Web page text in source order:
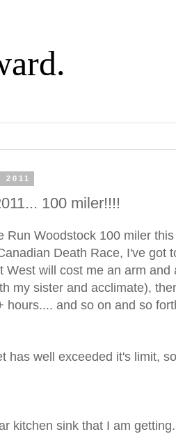
100 miler!!!!
Run Woodstock 100 miler
Death Race, I've got
West will cost me an arm
my sister and acclimate),
hours.... and so on and so
has well exceeded it's limit,
kitchen sink that I am